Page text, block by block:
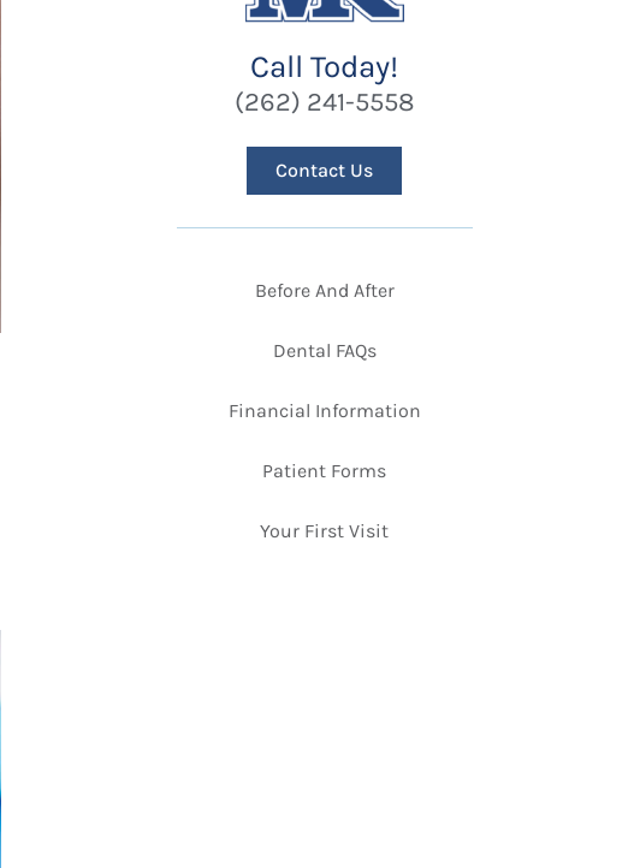
Call Today!
(262) 241-5558
Contact Us
Before And After
Dental FAQs
Financial Information
Patient Forms
Your First Visit